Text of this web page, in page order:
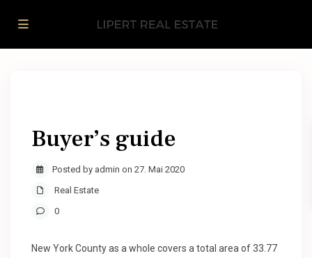
Buyer’s guide
Posted by admin on 27. Mai 2020
Real Estate
0
New York County as a whole covers a total area of 33.77